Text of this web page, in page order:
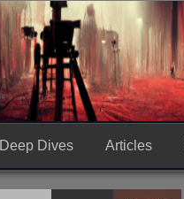
Deep Dives Articles